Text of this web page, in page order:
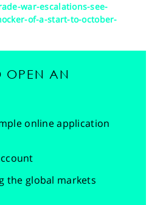
war-escalations-see-
of-a-start-to-october-
OPEN AN
online application
the global markets